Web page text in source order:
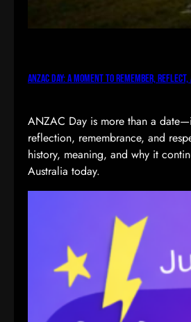
ANZAC Day: A Moment to Remember,
ANZAC Day is more than a
reflection, remembrance, and
history, meaning, and why it
Australia today.